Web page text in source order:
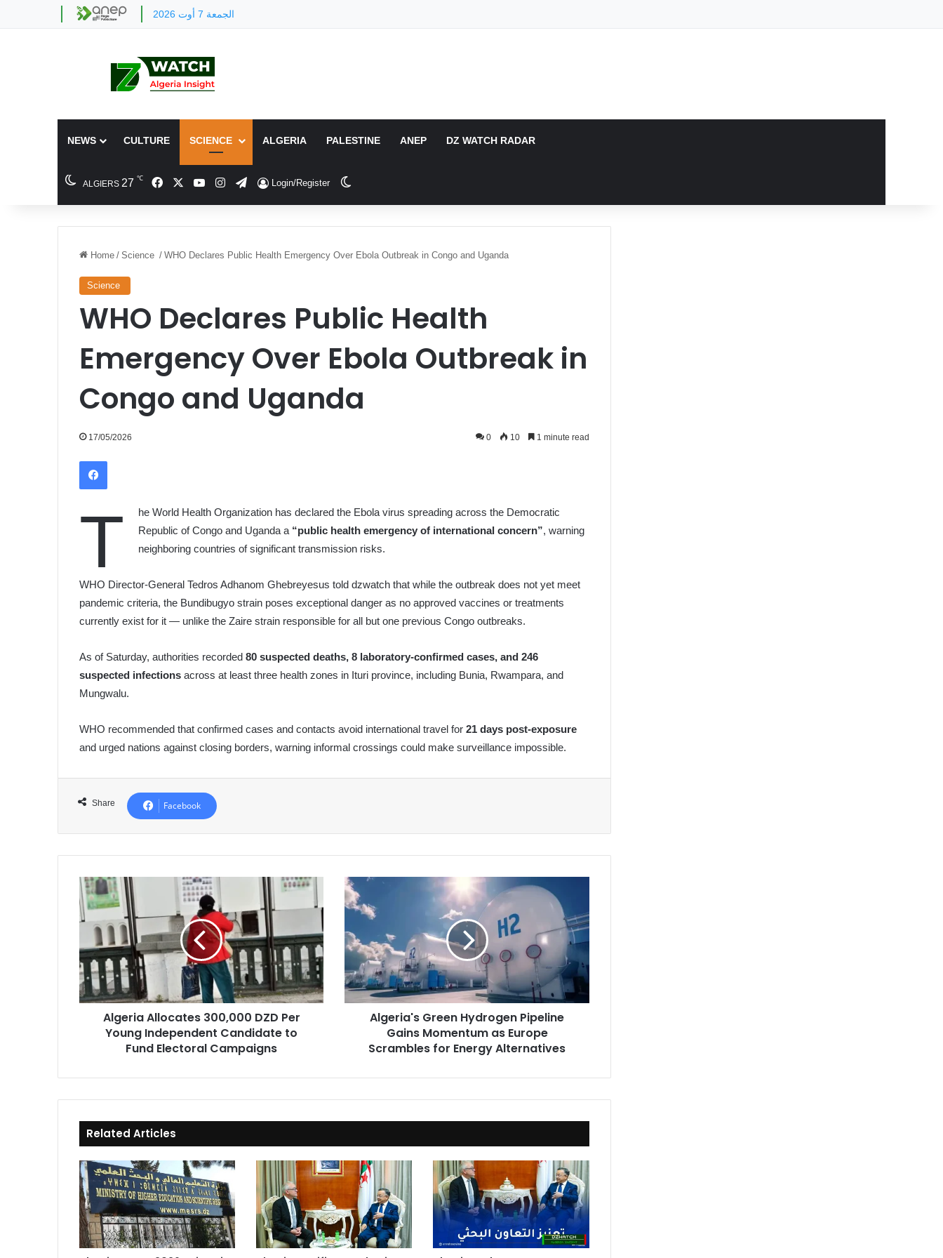
الجمعة 7 أوت 2026
NEWS CULTURE SCIENCE ALGERIA PALESTINE ANEP DZ WATCH RADAR
ALGIERS 27 ℃ FacebookYouTubeInstagram
TelegramLogin/Register
Home / Science / WHO Declares Public Health Emergency Over Ebola Outbreak in Congo and Uganda
Science
WHO Declares Public Health
Emergency Over Ebola Outbreak in
Congo and Uganda
17/05/2026 0 10 1 minute read
Facebook
T
he World Health Organization has declared the Ebola virus spreading across the Democratic
Republic of Congo and Uganda a “public health emergency of international concern”, warning
neighboring countries of significant transmission risks.
WHO Director-General Tedros Adhanom Ghebreyesus told dzwatch that while the outbreak does not yet meet
pandemic criteria, the Bundibugyo strain poses exceptional danger as no approved vaccines or treatments
currently exist for it — unlike the Zaire strain responsible for all but one previous Congo outbreaks.
As of Saturday, authorities recorded80 suspected deaths, 8 laboratory-confirmed cases, and 246
suspected infections across at least three health zones in Ituri province, including Bunia, Rwampara, and
Mungwalu.
WHO recommended that confirmed cases and contacts avoid international travel for21 days post-exposure
and urged nations against closing borders, warning informal crossings could make surveillance impossible.
Share Facebook
Algeria
Allocates
300,000
DZD
Young
Independent
Candidate
to
Electoral
Algeria Allocates 300,000 DZD Per
Young Independent Candidate to
Fund Electoral Campaigns
Algeria's
Green
Hydrogen
Gains
Momentum
as
Europe
Scrambles
Alternatives
Algeria's Green Hydrogen Pipeline
Gains Momentum as Europe
Scrambles for Energy Alternatives
Related Articles